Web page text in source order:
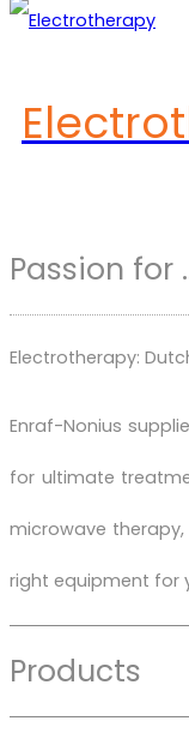
Passion for
Electrotherapy:
Enraf-Nonius
for ultimate
microwave
right equipment for
Products